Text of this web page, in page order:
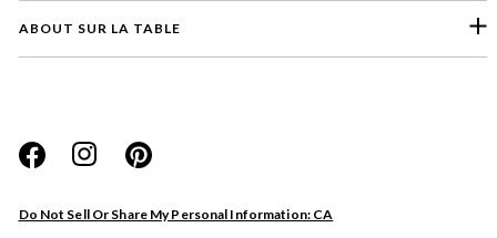
ABOUT SUR LA TABLE
Do Not Sell Or Share My Personal Information: CA
Website
Store